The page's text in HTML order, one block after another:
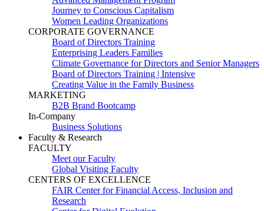
Journey to Conscious Capitalism
Women Leading Organizations
CORPORATE GOVERNANCE
Board of Directors Training
Enterprising Leaders Families
Climate Governance for Directors and Senior Managers
Board of Directors Training | Intensive
Creating Value in the Family Business
MARKETING
B2B Brand Bootcamp
In-Company
Business Solutions
Faculty & Research
FACULTY
Meet our Faculty
Global Visiting Faculty
CENTERS OF EXCELLENCE
FAIR Center for Financial Access, Inclusion and
Research